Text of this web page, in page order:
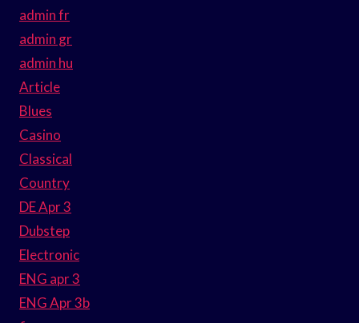
admin fr
admin gr
admin hu
Article
Blues
Casino
Classical
Country
DE Apr 3
Dubstep
Electronic
ENG apr 3
ENG Apr 3b